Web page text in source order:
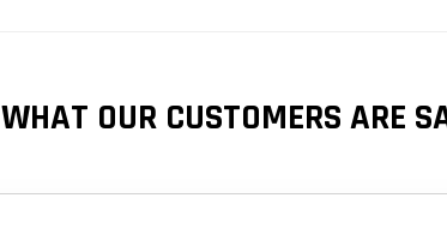
WHAT OUR CUSTOMERS ARE